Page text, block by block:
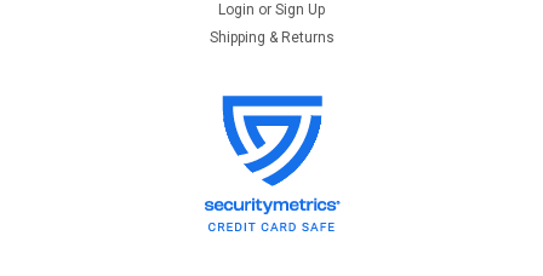
Login or Sign Up
Shipping & Returns